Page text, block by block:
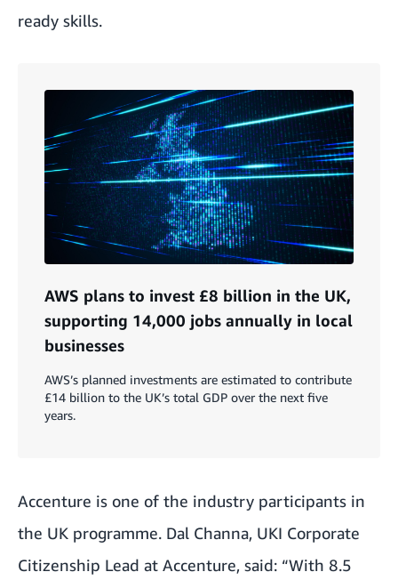
ready skills.
AWS plans to invest £8 billion in the UK,
supporting 14,000 jobs annually in local
businesses
AWS’s planned investments are estimated to contribute
£14 billion to the UK’s total GDP over the next five
years.
Accenture is one of the industry participants in
the UK programme. Dal Channa, UKI Corporate
Citizenship Lead at Accenture, said: “With 8.5